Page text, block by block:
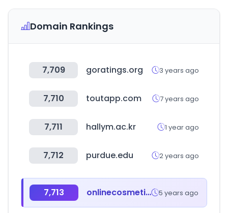
Domain Rankings
7,709 goratings.org 3 years ago
7,710 toutapp.com 7 years ago
7,711 hallym.ac.kr 1 year ago
7,712 purdue.edu 2 years ago
7,713 onlinecosmeticos.es 5 years ago